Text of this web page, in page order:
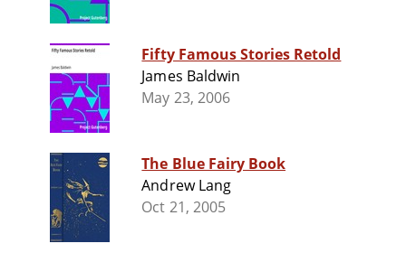
Fifty Famous Stories Retold
James Baldwin
May 23, 2006
The Blue Fairy Book
Andrew Lang
Oct 21, 2005